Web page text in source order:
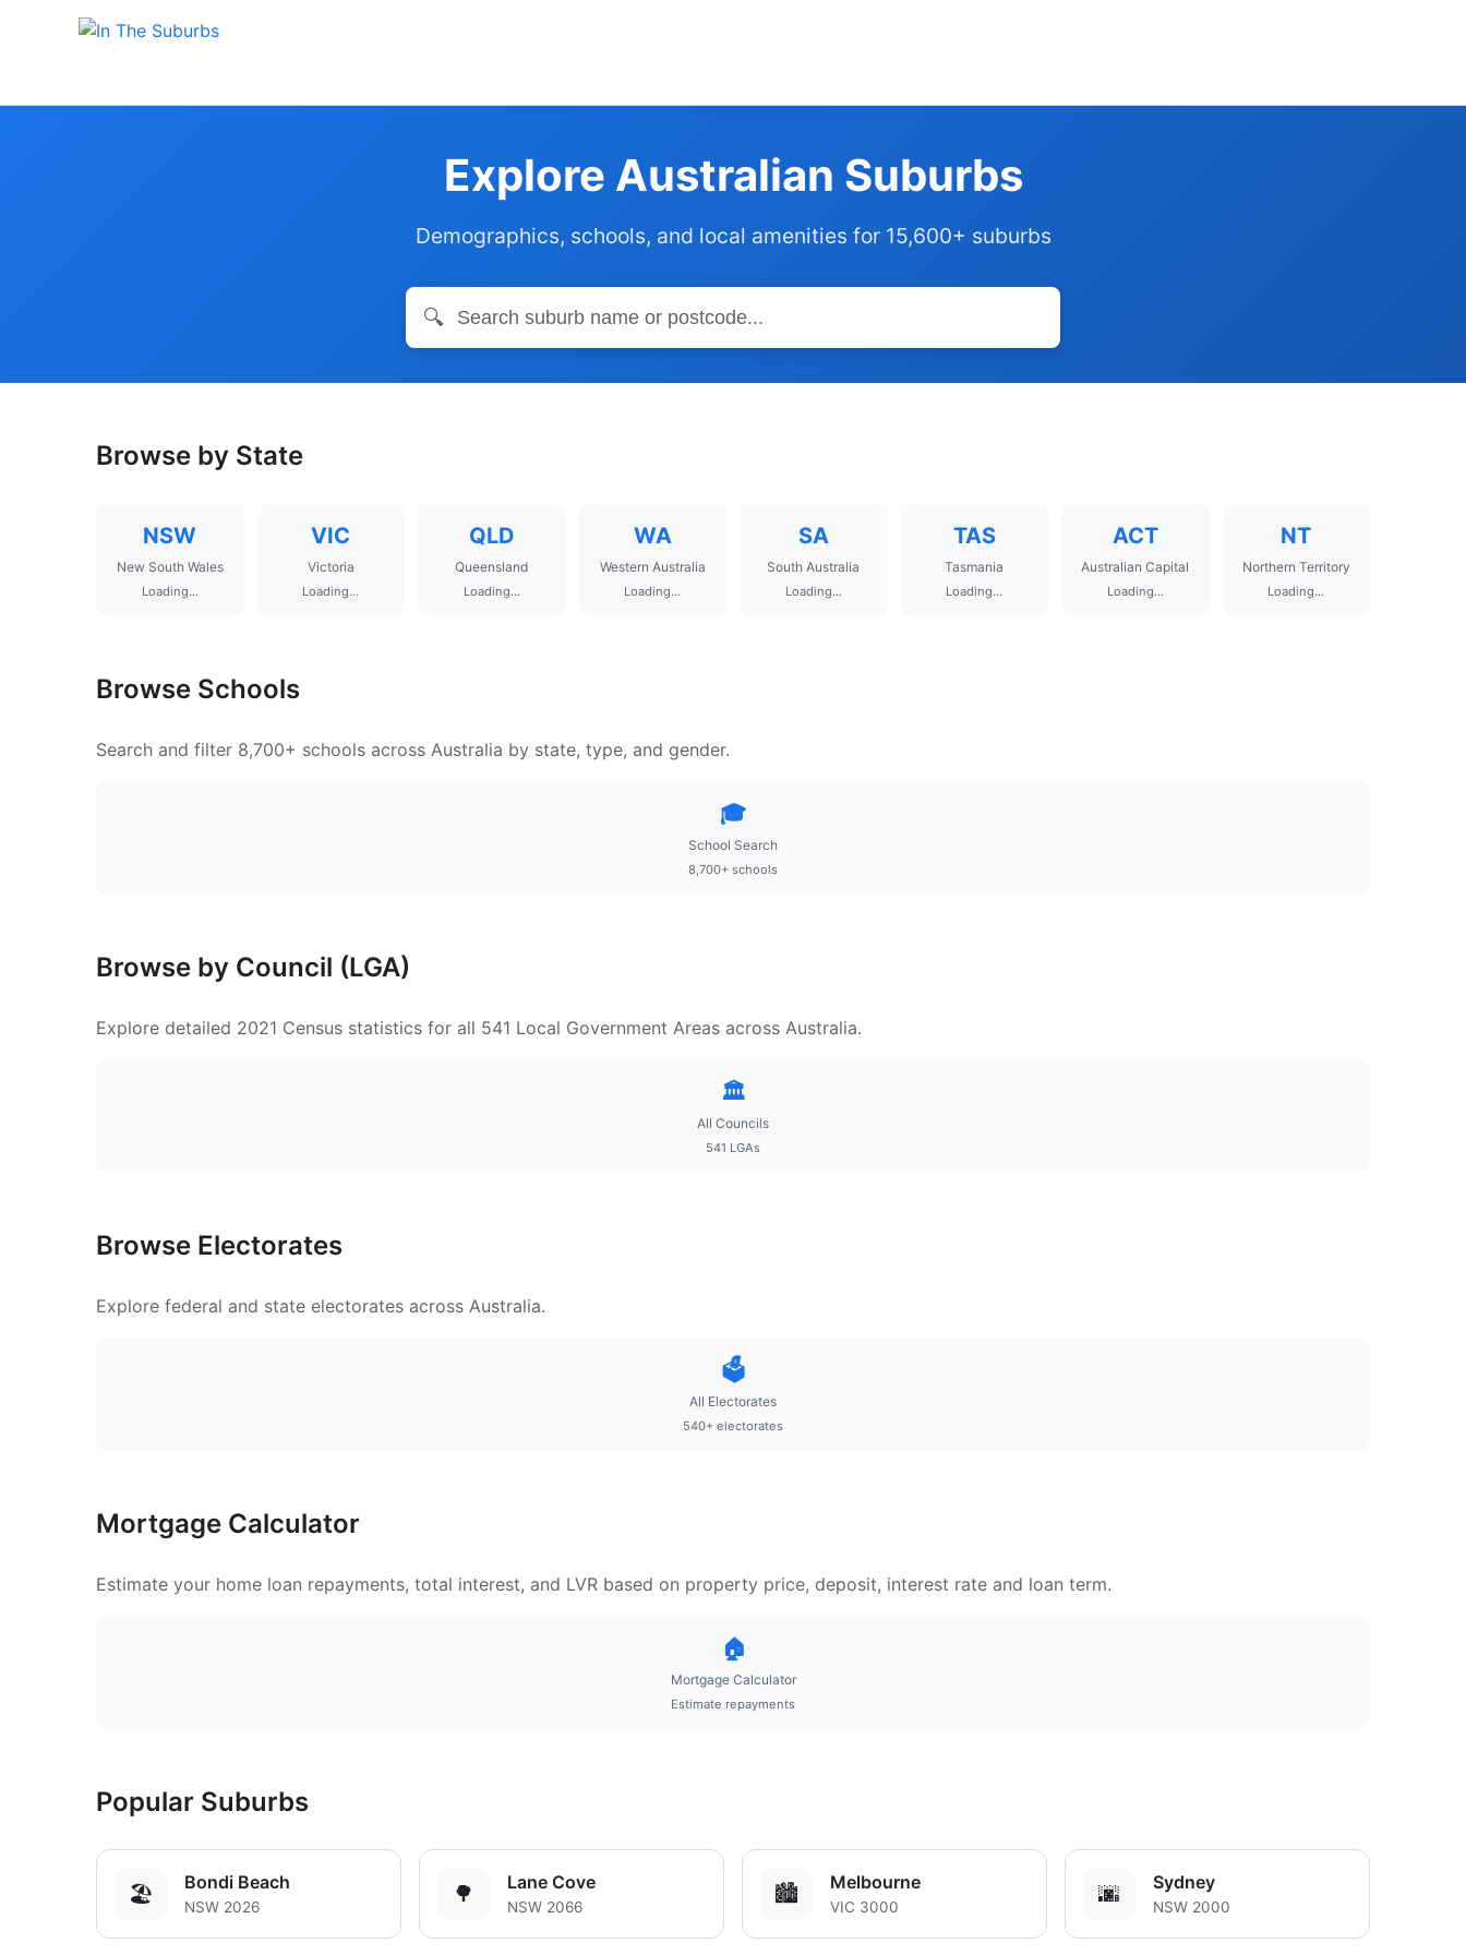
Explore Australian Suburbs
Demographics, schools, and local amenities for 15,600+ suburbs
🔍
Browse by State
NSW
New South Wales
Loading...
VIC
Victoria
Loading...
QLD
Queensland
Loading...
WA
Western Australia
Loading...
SA
South Australia
Loading...
TAS
Tasmania
Loading...
ACT
Australian Capital
Loading...
NT
Northern Territory
Loading...
Browse Schools
Search and filter 8,700+ schools across Australia by state, type, and gender.
🎓
School Search
8,700+ schools
Browse by Council (LGA)
Explore detailed 2021 Census statistics for all 541 Local Government Areas across Australia.
🏛️
All Councils
541 LGAs
Browse Electorates
Explore federal and state electorates across Australia.
🗳️
All Electorates
540+ electorates
Mortgage Calculator
Estimate your home loan repayments, total interest, and LVR based on property price, deposit, interest rate and loan term.
🏠
Mortgage Calculator
Estimate repayments
Popular Suburbs
🏖️ Bondi Beach
NSW 2026 🌳 Lane Cove
NSW 2066 🏙️ Melbourne
VIC 3000 🌆 Sydney
NSW 2000